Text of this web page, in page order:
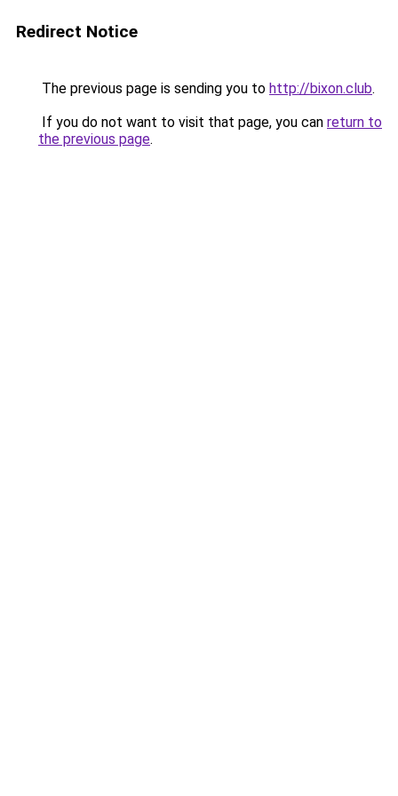
Redirect Notice
The previous page is sending you to http://bixon.club.
If you do not want to visit that page, you can return to
the previous page.